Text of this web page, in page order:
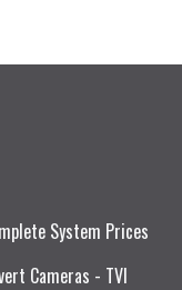
System Prices
Cameras - TVI